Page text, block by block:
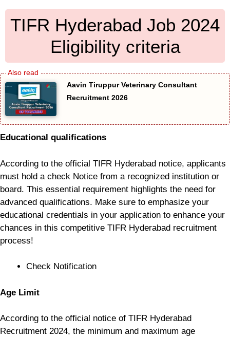
TIFR Hyderabad Job 2024
Eligibility criteria
Aavin Tiruppur Veterinary Consultant
Recruitment 2026
Educational qualifications
According to the official TIFR Hyderabad notice, applicants
must hold a check Notice from a recognized institution or
board. This essential requirement highlights the need for
advanced qualifications. Make sure to emphasize your
educational credentials in your application to enhance your
chances in this competitive TIFR Hyderabad recruitment
process!
Check Notification
Age Limit
According to the official notice of TIFR Hyderabad
Recruitment 2024, the minimum and maximum age